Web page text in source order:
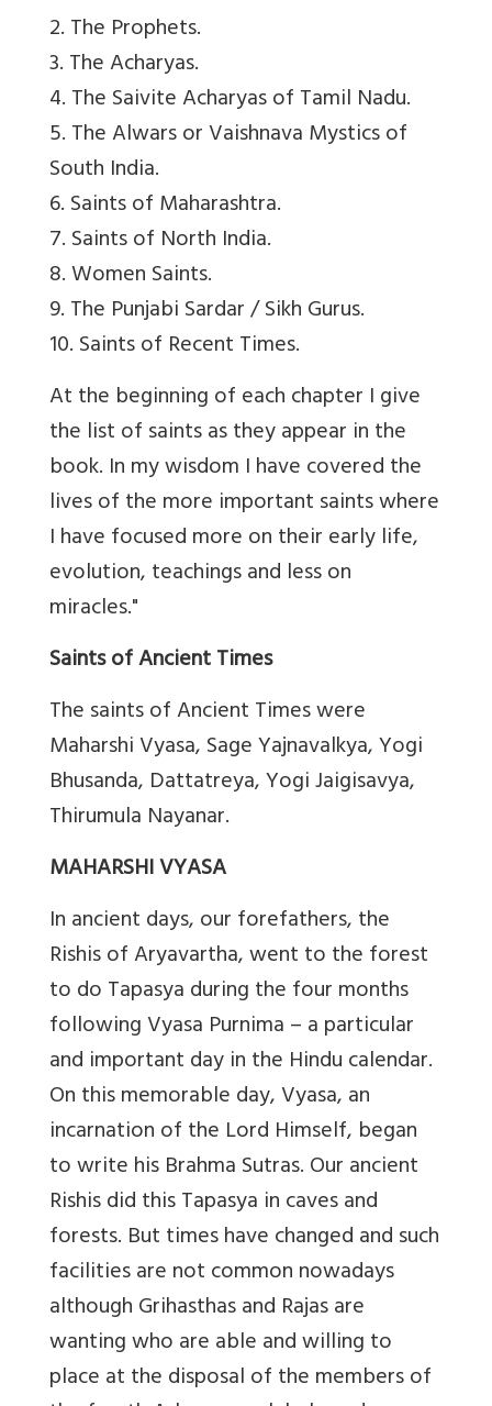
2. The Prophets.
3. The Acharyas.
4. The Saivite Acharyas of Tamil Nadu.
5. The Alwars or Vaishnava Mystics of
South India.
6. Saints of Maharashtra.
7. Saints of North India.
8. Women Saints.
9. The Punjabi Sardar / Sikh Gurus.
10. Saints of Recent Times.
At the beginning of each chapter I give
the list of saints as they appear in the
book. In my wisdom I have covered the
lives of the more important saints where
I have focused more on their early life,
evolution, teachings and less on
miracles."
Saints of Ancient Times
The saints of Ancient Times were
Maharshi Vyasa, Sage Yajnavalkya, Yogi
Bhusanda, Dattatreya, Yogi Jaigisavya,
Thirumula Nayanar.
MAHARSHI VYASA
In ancient days, our forefathers, the
Rishis of Aryavartha, went to the forest
to do Tapasya during the four months
following Vyasa Purnima – a particular
and important day in the Hindu calendar.
On this memorable day, Vyasa, an
incarnation of the Lord Himself, began
to write his Brahma Sutras. Our ancient
Rishis did this Tapasya in caves and
forests. But times have changed and such
facilities are not common nowadays
although Grihasthas and Rajas are
wanting who are able and willing to
place at the disposal of the members of